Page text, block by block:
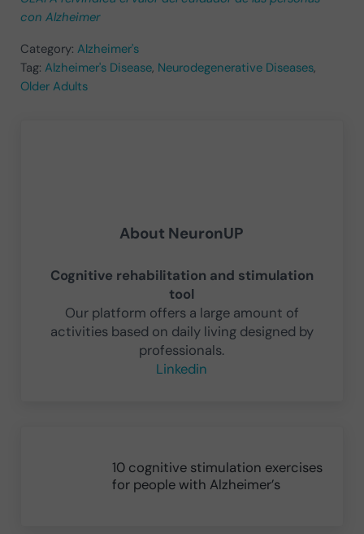
con Alzheimer
Category: Alzheimer's
Tag: Alzheimer's Disease, Neurodegenerative Diseases,
Older Adults
About NeuronUP
Cognitive rehabilitation and stimulation
tool
Our platform offers a large amount of
activities based on daily living designed by
professionals.
Linkedin
10 cognitive stimulation exercises
for people with Alzheimer’s